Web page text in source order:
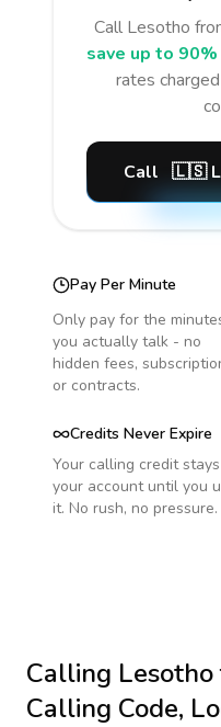
Call Lesotho
save up to 90%
rates
Call 🇱🇸
Pay Per Minute
Only pay for the
you actually talk - no
hidden fees,
or contracts.
Credits Never Expire
Your calling credit
your account until you
it. No rush, no pressure.
Calling Lesotho
Calling Code,